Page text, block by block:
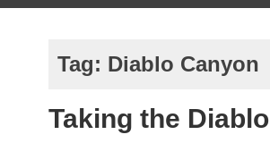
Tag: Diablo Canyon
Taking the Diablo